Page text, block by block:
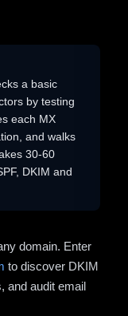
a basic
by testing
each MX
and walks
30-60
DKIM and
domain. Enter
to discover DKIM
and audit email